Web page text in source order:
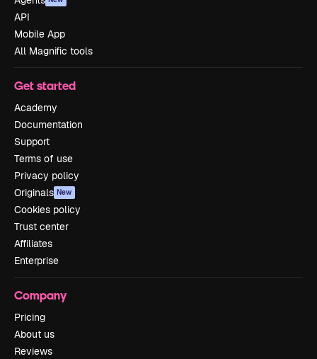
API
Mobile App
All Magnific tools
Get started
Academy
Documentation
Support
Terms of use
Privacy policy
Originals New
Cookies policy
Trust center
Affiliates
Enterprise
Company
Pricing
About us
Reviews